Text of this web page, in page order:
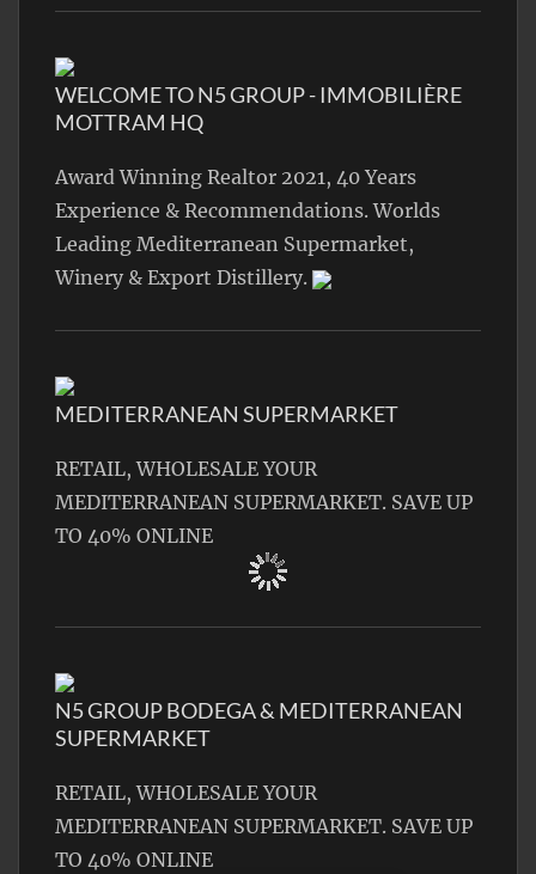
WELCOME TO N5 GROUP - IMMOBILIÈRE
MOTTRAM HQ
Award Winning Realtor 2021, 40 Years
Experience & Recommendations. Worlds
Leading Mediterranean Supermarket,
Winery & Export Distillery.
MEDITERRANEAN SUPERMARKET
RETAIL, WHOLESALE YOUR
MEDITERRANEAN SUPERMARKET. SAVE UP
TO 40% ONLINE
N5 GROUP BODEGA & MEDITERRANEAN
SUPERMARKET
RETAIL, WHOLESALE YOUR
MEDITERRANEAN SUPERMARKET. SAVE UP
TO 40% ONLINE